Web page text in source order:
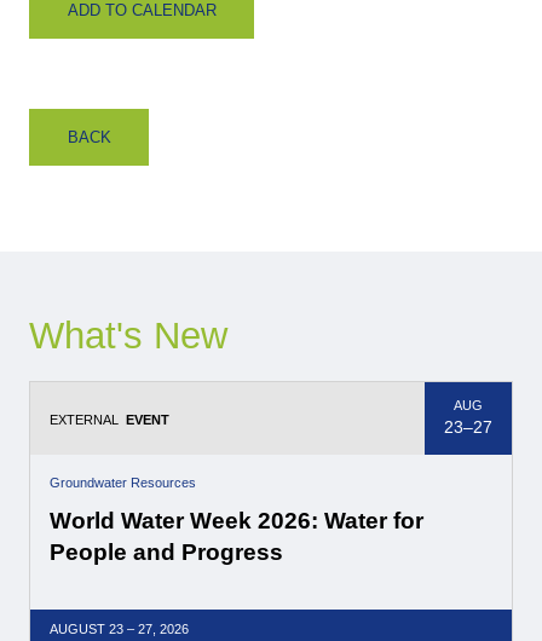
ADD TO CALENDAR
BACK
What's New
EXTERNAL EVENT
AUG
23–27
Groundwater Resources
World Water Week 2026: Water for
People and Progress
AUGUST 23 – 27, 2026